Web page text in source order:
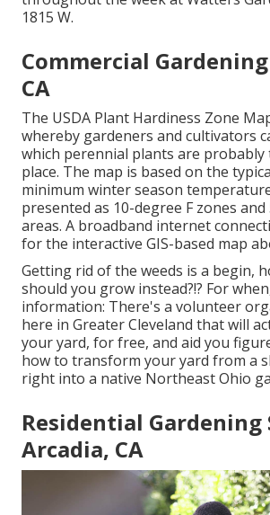
1815 W.
Commercial
CA
The USDA Plant Hardiness Zone
whereby gardeners and cultivators
which perennial plants are
place. The map is based on the
minimum winter season
presented as 10-degree F zones
areas. A broadband internet
for the interactive GIS-based map
Getting rid of the weeds is a begin,
should you grow instead?!? For
information: There's a volunteer
here in Greater Cleveland that will
your yard, for free, and aid you
how to transform your yard from a
right into a native Northeast Ohio
Residential Gardening
Arcadia, CA